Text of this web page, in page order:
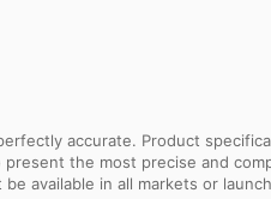
accurate. Product
the most precise and
available in all markets or